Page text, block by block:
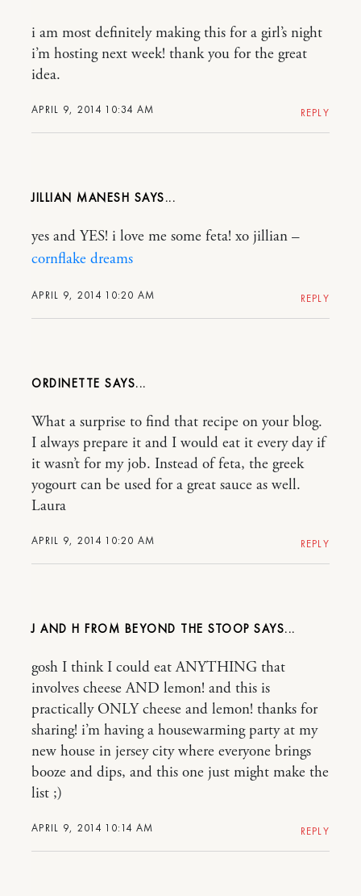
APRIL 9, 2014 10:34 AM
i am most definitely making this for a girl’s night
i’m hosting next week! thank you for the great
idea.
REPLY
JILLIAN MANESH
APRIL 9, 2014 10:20 AM
yes and YES! i love me some feta! xo jillian –
cornflake dreams
REPLY
ORDINETTE
APRIL 9, 2014 10:20 AM
What a surprise to find that recipe on your blog.
I always prepare it and I would eat it every day if
it wasn’t for my job. Instead of feta, the greek
yogourt can be used for a great sauce as well.
Laura
REPLY
J AND H FROM BEYOND THE STOOP
APRIL 9, 2014 10:14 AM
gosh I think I could eat ANYTHING that
involves cheese AND lemon! and this is
practically ONLY cheese and lemon! thanks for
sharing! i’m having a housewarming party at my
new house in jersey city where everyone brings
booze and dips, and this one just might make the
list ;)
REPLY